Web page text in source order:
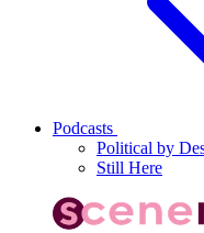
Podcasts
Political by
Still Here